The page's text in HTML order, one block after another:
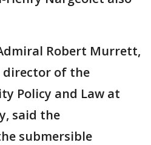
Robert Murrett,
director of the
Policy and Law at
said the
submersible